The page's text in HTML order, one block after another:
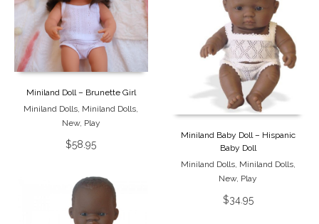
Miniland Doll – Brunette Girl
Miniland Dolls Miniland Dolls
New, Play
$58.95
Miniland Baby Doll – Hispanic
Baby Doll
Miniland Dolls, Miniland Dolls,
New, Play
$34.95